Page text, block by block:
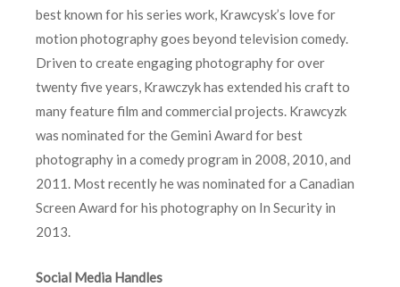
best known for his series work, Krawcysk’s love for
motion photography goes beyond television comedy.
Driven to create engaging photography for over
twenty five years, Krawczyk has extended his craft to
many feature film and commercial projects. Krawcyzk
was nominated for the Gemini Award for best
photography in a comedy program in 2008, 2010, and
2011. Most recently he was nominated for a Canadian
Screen Award for his photography on In Security in
2013.
Social Media Handles